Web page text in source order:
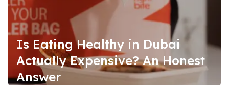
Is Eating Healthy in Dubai
Actually Expensive? An Honest
Answer